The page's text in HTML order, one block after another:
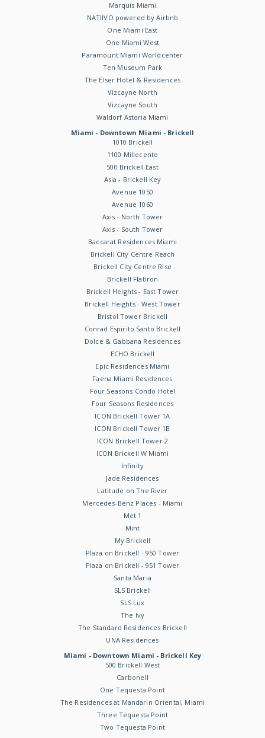
Marquis Miami
NATIIVO powered by Airbnb
One Miami East
One Miami West
Paramount Miami Worldcenter
Ten Museum Park
The Elser Hotel & Residences
Vizcayne North
Vizcayne South
Waldorf Astoria Miami
Miami - Downtown Miami - Brickell
1010 Brickell
1100 Millecento
500 Brickell East
Asia - Brickell Key
Avenue 1050
Avenue 1060
Axis - North Tower
Axis - South Tower
Baccarat Residences Miami
Brickell City Centre Reach
Brickell City Centre Rise
Brickell Flatiron
Brickell Heights - East Tower
Brickell Heights - West Tower
Bristol Tower Brickell
Conrad Espirito Santo Brickell
Dolce & Gabbana Residences
ECHO Brickell
Epic Residences Miami
Faena Miami Residences
Four Seasons Condo Hotel
Four Seasons Residences
ICON Brickell Tower 1A
ICON Brickell Tower 1B
ICON Brickell Tower 2
ICON Brickell W Miami
Infinity
Jade Residences
Latitude on The River
Mercedes-Benz Places - Miami
Met 1
Mint
My Brickell
Plaza on Brickell - 950 Tower
Plaza on Brickell - 951 Tower
Santa Maria
SLS Brickell
SLS Lux
The Ivy
The Standard Residences Brickell
UNA Residences
Miami - Downtown Miami - Brickell Key
500 Brickell West
Carbonell
One Tequesta Point
The Residences at Mandarin Oriental, Miami
Three Tequesta Point
Two Tequesta Point